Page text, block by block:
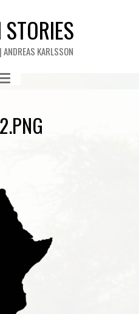
ANDREAS KARLSSON